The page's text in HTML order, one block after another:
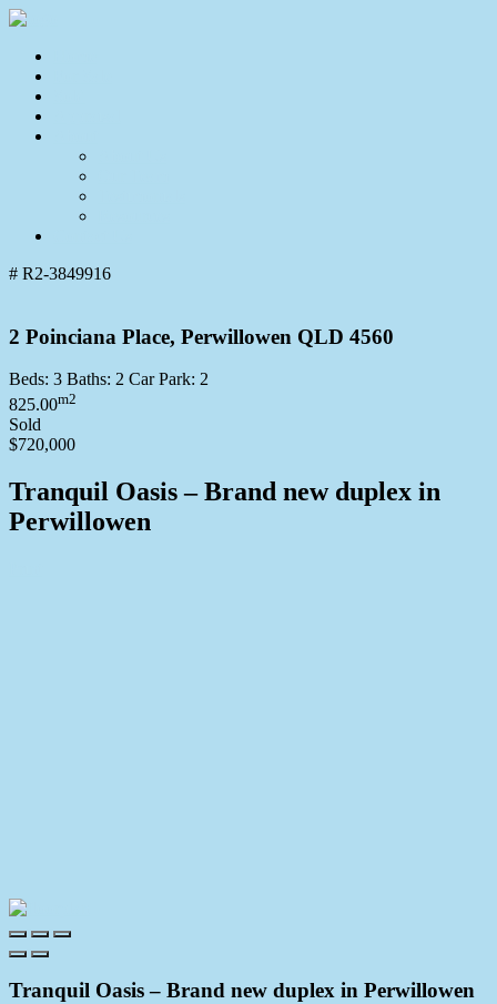
# R2-3849916
2 Poinciana Place, Perwillowen QLD 4560
Beds: 3 Baths: 2 Car Park: 2
825.00m2
Sold
$720,000
Tranquil Oasis – Brand new duplex in
Perwillowen
Tranquil Oasis – Brand new duplex in Perwillowen